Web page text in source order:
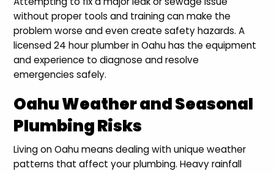
without proper tools and training can make the
problem worse and even create safety hazards. A
licensed 24 hour plumber in Oahu has the equipment
and experience to diagnose and resolve
emergencies safely.
Oahu Weather and Seasonal
Plumbing Risks
Living on Oahu means dealing with unique weather
patterns that affect your plumbing. Heavy rainfall